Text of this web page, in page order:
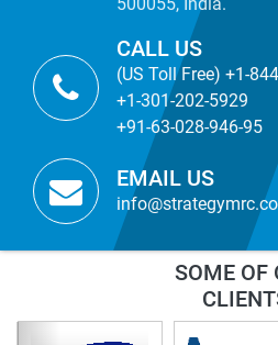
CALL US
(US Toll Free) +1-
+1-301-202-5929
+91-63-028-946-95
EMAIL US
SOME OF